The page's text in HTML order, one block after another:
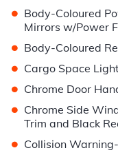
• Body-Coloured
Mirrors w/Power
• Body-Coloured
• Cargo Space
• Chrome Door
• Chrome Side
Trim and Black
• Collision